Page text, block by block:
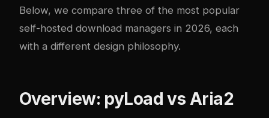
Below, we compare three of the most popular
self-hosted download managers in 2026, each
with a different design philosophy.
Overview: pyLoad vs Aria2